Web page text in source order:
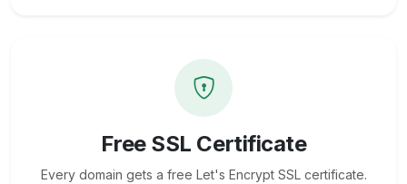
Free SSL Certificate
Every domain gets a free Let's Encrypt SSL certificate.